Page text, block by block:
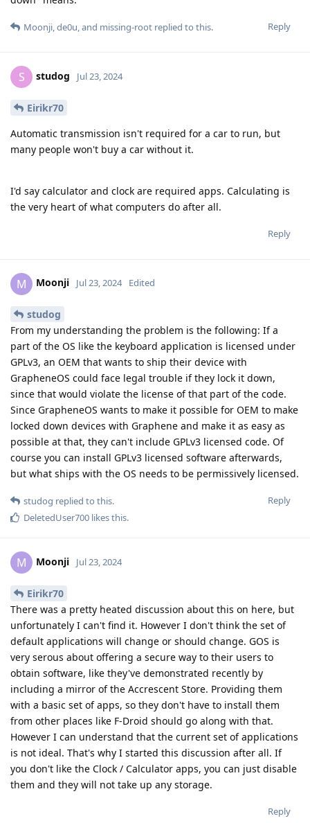
Reply
Moonji,de0u, and missing-root replied to this.
S studog Jul 23, 2024
Eirikr70
Automatic transmission isn't required for a car to run, but
many people won't buy a car without it.
I'd say calculator and clock are required apps. Calculating is
the very heart of what computers do after all.
Reply
M Moonji Jul 23, 2024 Edited
studog
From my understanding the problem is the following: If a
part of the OS like the keyboard application is licensed under
GPLv3, an OEM that wants to ship their device with
GrapheneOS could face legal trouble if they lock it down,
since that would violate the license of that part of the code.
Since GrapheneOS wants to make it possible for OEM to make
locked down devices with Graphene and make it as easy as
possible at that, they can't include GPLv3 licensed code. Of
course you can install GPLv3 licensed software afterwards,
but what ships with the OS needs to be permissively licensed.
Reply
studog replied to this.
DeletedUser700 likes this.
M Moonji Jul 23, 2024
Eirikr70
There was a pretty heated discussion about this on here, but
unfortunately I can't find it. However I don't think the set of
default applications will change or should change. GOS is
very serous about offering a secure way to their users to
obtain software, like they've demonstrated recently by
including a mirror of the Accrescent Store. Providing them
with a basic set of apps, so they don't have to install them
from other places like F-Droid should go along with that.
However I can understand that the current set of applications
is not ideal. That's why I started this discussion after all. If
you don't like the Clock / Calculator apps, you can just disable
them and they will not take up any storage.
Reply